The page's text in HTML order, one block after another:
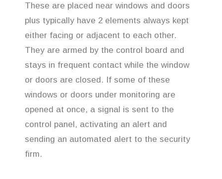
These are placed near windows and doors
plus typically have 2 elements always kept
either facing or adjacent to each other.
They are armed by the control board and
stays in frequent contact while the window
or doors are closed. If some of these
windows or doors under monitoring are
opened at once, a signal is sent to the
control panel, activating an alert and
sending an automated alert to the security
firm.